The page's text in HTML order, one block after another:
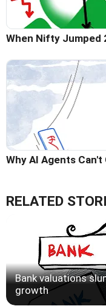
When Nifty Jumped
Why AI Agents
RELATED
Bank valuations
growth